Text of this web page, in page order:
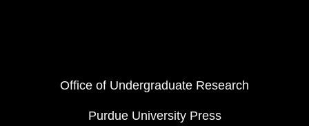
Office of Undergraduate Research
Purdue University Press